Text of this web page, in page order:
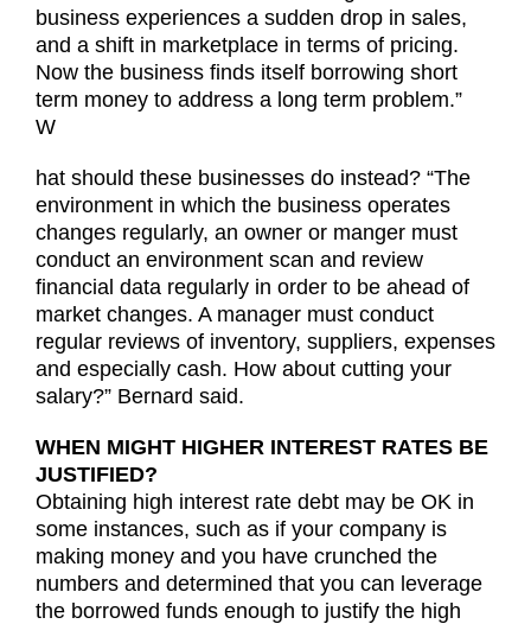
business experiences a sudden drop in sales,
and a shift in marketplace in terms of pricing.
Now the business finds itself borrowing short
term money to address a long term problem.”
W
hat should these businesses do instead? “The
environment in which the business operates
changes regularly, an owner or manger must
conduct an environment scan and review
financial data regularly in order to be ahead of
market changes. A manager must conduct
regular reviews of inventory, suppliers, expenses
and especially cash. How about cutting your
salary?” Bernard said.
WHEN MIGHT HIGHER INTEREST RATES BE
JUSTIFIED?
Obtaining high interest rate debt may be OK in
some instances, such as if your company is
making money and you have crunched the
numbers and determined that you can leverage
the borrowed funds enough to justify the high